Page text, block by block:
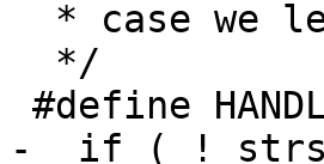
-  if ( !